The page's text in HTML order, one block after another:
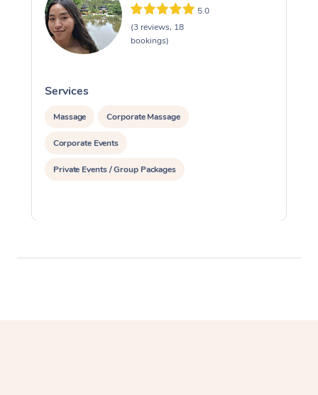
5.0
(3 reviews, 18
bookings)
Services
Massage Corporate Massage
Corporate Events
Private Events / Group Packages